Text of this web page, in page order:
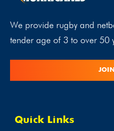
We provide rugby and
tender age of 3 to over 50
Quick Links